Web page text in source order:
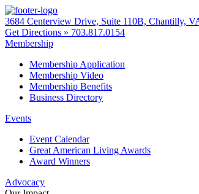
3684 Centerview Drive, Suite 110B, Chantilly,
Get Directions » 703.817.0154
Membership
Membership Application
Membership Video
Membership Benefits
Business Directory
Events
Event Calendar
Great American Living Awards
Award Winners
Advocacy